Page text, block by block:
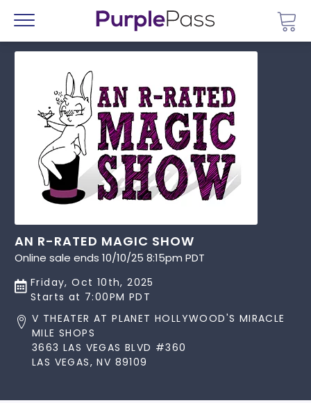
Menu
AN R-RATED MAGIC SHOW
Online sale ends 10/10/25 8:15pm PDT
Friday, Oct 10th, 2025
Starts at 7:00PM PDT
V THEATER AT PLANET HOLLYWOOD'S MIRACLE
MILE SHOPS
3663 LAS VEGAS BLVD #360
LAS VEGAS, NV 89109